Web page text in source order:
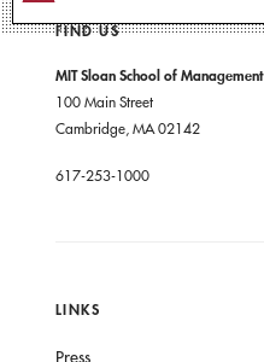
FIND US
MIT Sloan School of Management
100 Main Street
Cambridge, MA 02142
617-253-1000
LINKS
Press